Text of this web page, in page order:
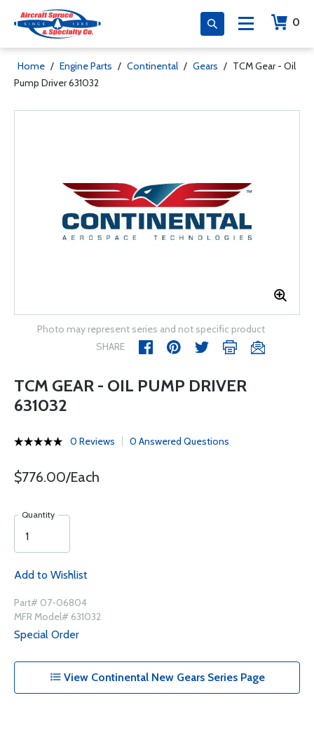
0
Home / Engine Parts / Continental / Gears / TCM Gear - Oil
Pump Driver 631032
Photo may represent series and not specific product
SHARE
TCM GEAR - OIL PUMP DRIVER
631032
0 Reviews 0 Answered Questions
$776.00/Each
Quantity
Add to Wishlist
Part# 07-06804
MFR Model# 631032
Special Order
View Continental New Gears Series Page